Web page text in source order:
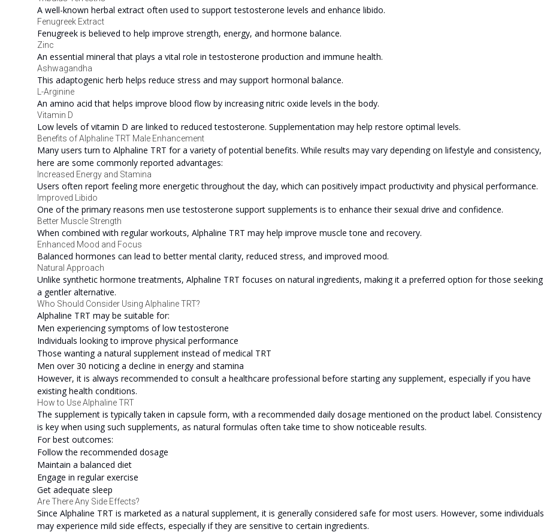
A well-known herbal extract often used to support testosterone levels and enhance libido.
Fenugreek Extract
Fenugreek is believed to help improve strength, energy, and hormone balance.
Zinc
An essential mineral that plays a vital role in testosterone production and immune health.
Ashwagandha
This adaptogenic herb helps reduce stress and may support hormonal balance.
L-Arginine
An amino acid that helps improve blood flow by increasing nitric oxide levels in the body.
Vitamin D
Low levels of vitamin D are linked to reduced testosterone. Supplementation may help restore optimal levels.
Benefits of Alphaline TRT Male Enhancement
Many users turn to Alphaline TRT for a variety of potential benefits. While results may vary depending on lifestyle and consistency,
here are some commonly reported advantages:
Increased Energy and Stamina
Users often report feeling more energetic throughout the day, which can positively impact productivity and physical performance.
Improved Libido
One of the primary reasons men use testosterone support supplements is to enhance their sexual drive and confidence.
Better Muscle Strength
When combined with regular workouts, Alphaline TRT may help improve muscle tone and recovery.
Enhanced Mood and Focus
Balanced hormones can lead to better mental clarity, reduced stress, and improved mood.
Natural Approach
Unlike synthetic hormone treatments, Alphaline TRT focuses on natural ingredients, making it a preferred option for those seeking
a gentler alternative.
Who Should Consider Using Alphaline TRT?
Alphaline TRT may be suitable for:
Men experiencing symptoms of low testosterone
Individuals looking to improve physical performance
Those wanting a natural supplement instead of medical TRT
Men over 30 noticing a decline in energy and stamina
However, it is always recommended to consult a healthcare professional before starting any supplement, especially if you have
existing health conditions.
How to Use Alphaline TRT
The supplement is typically taken in capsule form, with a recommended daily dosage mentioned on the product label. Consistency
is key when using such supplements, as natural formulas often take time to show noticeable results.
For best outcomes:
Follow the recommended dosage
Maintain a balanced diet
Engage in regular exercise
Get adequate sleep
Are There Any Side Effects?
Since Alphaline TRT is marketed as a natural supplement, it is generally considered safe for most users. However, some individuals
may experience mild side effects, especially if they are sensitive to certain ingredients.